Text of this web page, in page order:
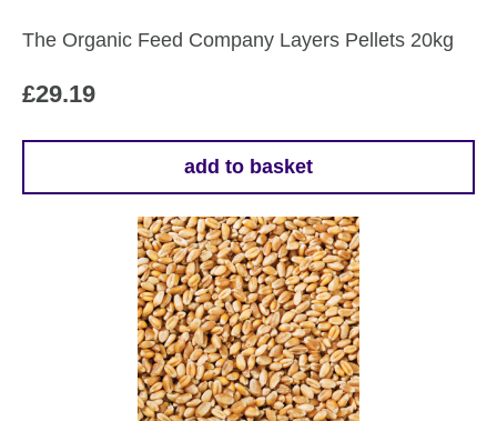
The Organic Feed Company Layers Pellets 20kg
£29.19
add to basket